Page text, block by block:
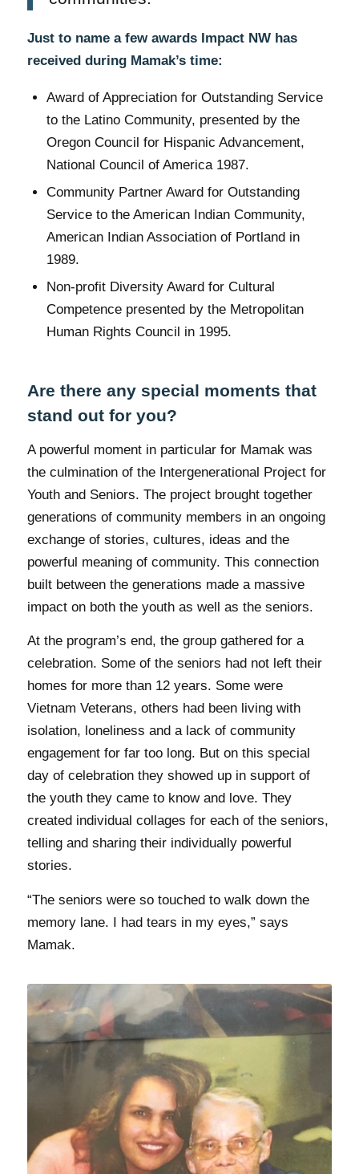
Just to name a few awards Impact NW has
received during Mamak’s time:
Award of Appreciation for Outstanding Service
to the Latino Community, presented by the
Oregon Council for Hispanic Advancement,
National Council of America 1987.
Community Partner Award for Outstanding
Service to the American Indian Community,
American Indian Association of Portland in
1989.
Non-profit Diversity Award for Cultural
Competence presented by the Metropolitan
Human Rights Council in 1995.
Are there any special moments that
stand out for you?
A powerful moment in particular for Mamak was
the culmination of the Intergenerational Project for
Youth and Seniors. The project brought together
generations of community members in an ongoing
exchange of stories, cultures, ideas and the
powerful meaning of community. This connection
built between the generations made a massive
impact on both the youth as well as the seniors.
At the program’s end, the group gathered for a
celebration. Some of the seniors had not left their
homes for more than 12 years. Some were
Vietnam Veterans, others had been living with
isolation, loneliness and a lack of community
engagement for far too long. But on this special
day of celebration they showed up in support of
the youth they came to know and love. They
created individual collages for each of the seniors,
telling and sharing their individually powerful
stories.
“The seniors were so touched to walk down the
memory lane. I had tears in my eyes,” says
Mamak.